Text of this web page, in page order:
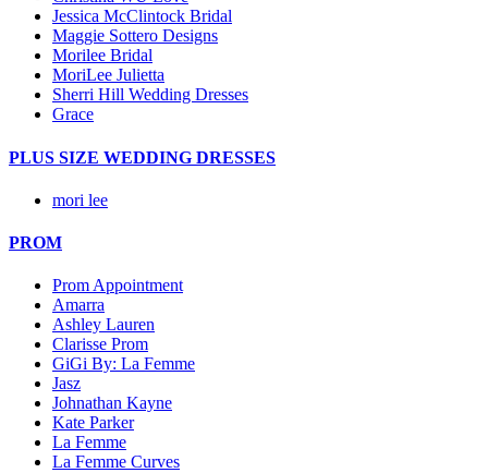
Jessica McClintock Bridal
Maggie Sottero Designs
Morilee Bridal
MoriLee Julietta
Sherri Hill Wedding Dresses
Grace
PLUS SIZE WEDDING DRESSES
mori lee
PROM
Prom Appointment
Amarra
Ashley Lauren
Clarisse Prom
GiGi By: La Femme
Jasz
Johnathan Kayne
Kate Parker
La Femme
La Femme Curves